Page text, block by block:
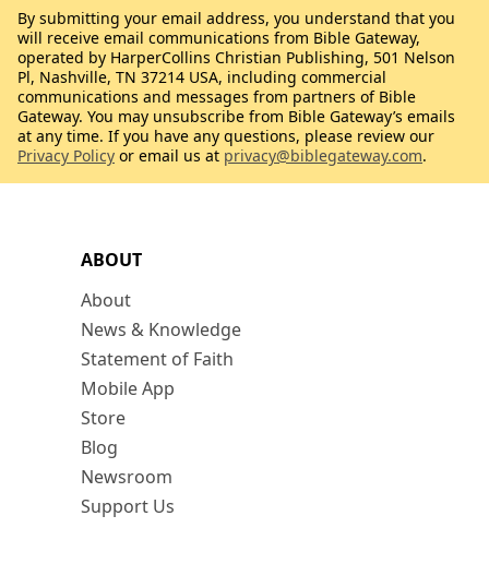
ABOUT
About
News & Knowledge
Statement of Faith
Mobile App
Store
Blog
Newsroom
Support Us
By submitting your email address, you understand that you
will receive email communications from Bible Gateway,
operated by HarperCollins Christian Publishing, 501 Nelson
Pl, Nashville, TN 37214 USA, including commercial
communications and messages from partners of Bible
Gateway. You may unsubscribe from Bible Gateway’s emails
at any time. If you have any questions, please review our
Privacy Policy or email us at privacy@biblegateway.com.